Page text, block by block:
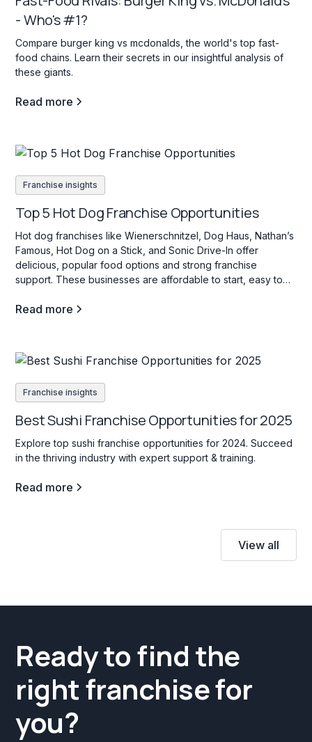
- Who's #1?
Compare burger king vs mcdonalds, the world's top fast-
food chains. Learn their secrets in our insightful analysis of
these giants.
Read more
Franchise insights
Top 5 Hot Dog Franchise Opportunities
Hot dog franchises like Wienerschnitzel, Dog Haus, Nathan’s
Famous, Hot Dog on a Stick, and Sonic Drive-In offer
delicious, popular food options and strong franchise
support. These businesses are affordable to start, easy to
variety of hot dog choices.
Read more
Franchise insights
Best Sushi Franchise Opportunities for 2025
Explore top sushi franchise opportunities for 2024. Succeed
in the thriving industry with expert support & training.
Read more
View all
Ready to find the
right franchise for
you?